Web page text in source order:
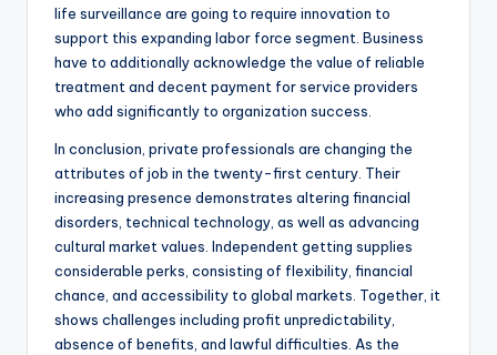
life surveillance are going to require innovation to
support this expanding labor force segment. Business
have to additionally acknowledge the value of reliable
treatment and decent payment for service providers
who add significantly to organization success.
In conclusion, private professionals are changing the
attributes of job in the twenty-first century. Their
increasing presence demonstrates altering financial
disorders, technical technology, as well as advancing
cultural market values. Independent getting supplies
considerable perks, consisting of flexibility, financial
chance, and accessibility to global markets. Together, it
shows challenges including profit unpredictability,
absence of benefits, and lawful difficulties. As the